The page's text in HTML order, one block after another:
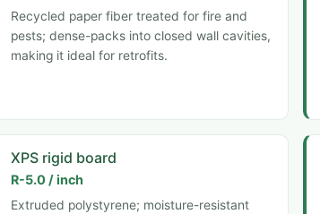
Recycled paper fiber treated for fire and
pests; dense-packs into closed wall cavities,
making it ideal for retrofits.
XPS rigid board
R-5.0 / inch
Extruded polystyrene; moisture-resistant